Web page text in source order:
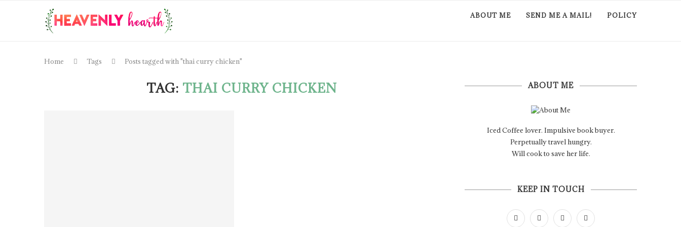
ABOUT ME SEND ME A MAIL! POLICY
Home Tags Posts tagged with "thai curry chicken"
TAG: THAI CURRY CHICKEN ABOUT ME
Iced Coffee lover. Impulsive book buyer.
Perpetually travel hungry.
Will cook to save her life.
KEEP IN TOUCH